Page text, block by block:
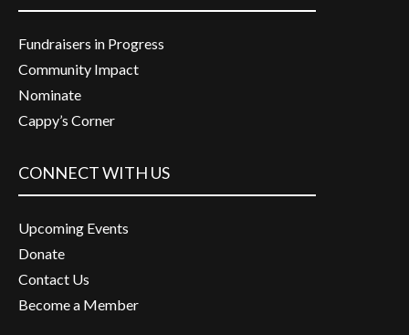
Fundraisers in Progress
Community Impact
Nominate
Cappy’s Corner
CONNECT WITH US
Upcoming Events
Donate
Contact Us
Become a Member